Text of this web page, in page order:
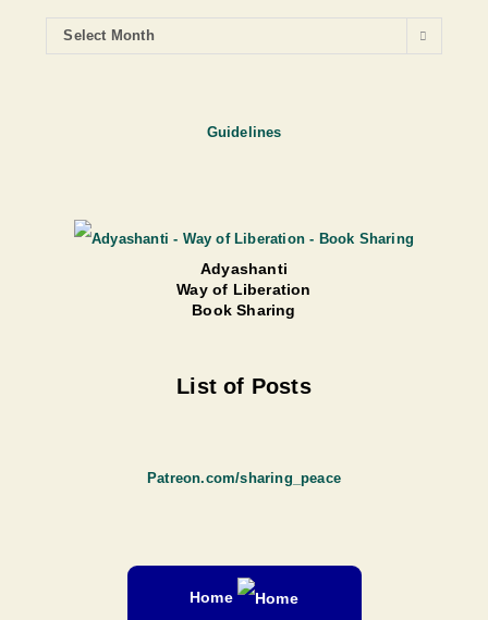
Select Month
Guidelines
Adyashanti
Way of Liberation
Book Sharing
List of Posts
Patreon.com/sharing_peace
Home